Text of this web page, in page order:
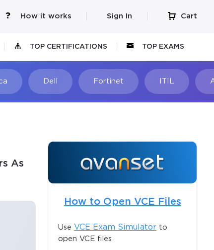
How it works Sign In Cart
TOP CERTIFICATIONS TOP EXAMS
Dell Fortinet
As
How to Open VCE Files
Use VCE Exam Simulator to
open VCE files